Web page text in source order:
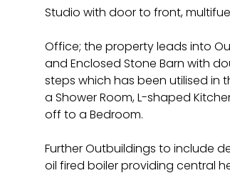
Studio with door to front,
Office; the property leads into
and Enclosed Stone Barn with
steps which has been utilised
a Shower Room, L-shaped
off to a Bedroom.
Further Outbuildings to include
oil fired boiler providing central